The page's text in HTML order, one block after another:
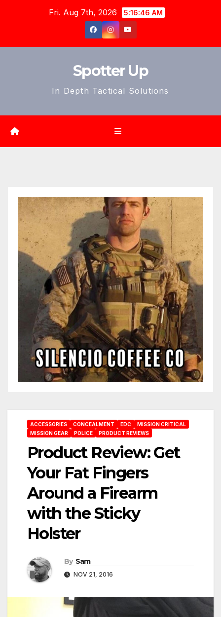
Fri. Aug 7th, 2026 5:16:47 AM
Spotter Up
In Depth Tactical Solutions
ACCESSORIES CONCEALMENT EDC
MISSION CRITICAL
MISSION GEAR
POLICE PRODUCT REVIEWS
Product Review: Get
Your Fat Fingers
Around a Firearm
with the Sticky
Holster
By Sam
NOV 21, 2016